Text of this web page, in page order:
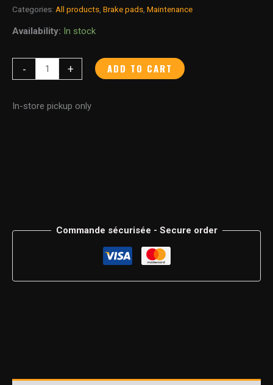
Categories: All products Brake pads Maintenance
Availability: In stock
- + ADD TO CART
In-store pickup only
Commande sécurisée - Secure order